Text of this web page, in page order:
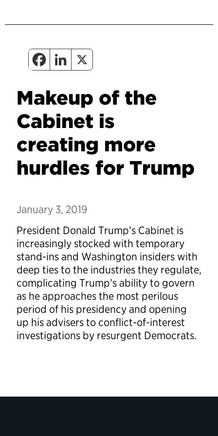
Makeup of the
Cabinet is
creating more
hurdles for Trump
January 3, 2019
President Donald Trump’s Cabinet is
increasingly stocked with temporary
stand-ins and Washington insiders with
deep ties to the industries they regulate,
complicating Trump’s ability to govern
as he approaches the most perilous
period of his presidency and opening
up his advisers to conflict-of-interest
investigations by resurgent Democrats.